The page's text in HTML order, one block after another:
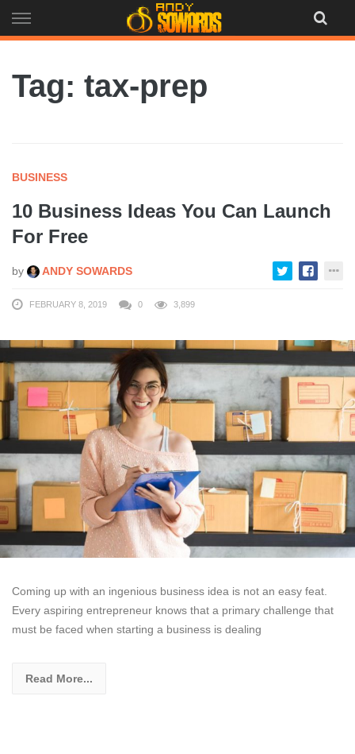
to
Tag: tax-prep
BUSINESS
10 Business Ideas You Can Launch
For Free
by ANDY SOWARDS
FEBRUARY 8, 2019 0 3,899
Coming up with an ingenious business idea is not an easy feat.
Every aspiring entrepreneur knows that a primary challenge that
must be faced when starting a business is dealing
Read More...